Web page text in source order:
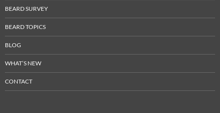
BEARD SURVEY
BEARD TOPICS
BLOG
WHAT’S NEW
CONTACT